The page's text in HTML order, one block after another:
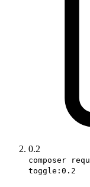
0.2
composer
toggle:0.2